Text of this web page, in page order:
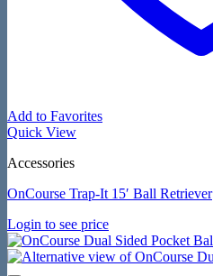
Add to Favorites
Quick View
Accessories
OnCourse Trap-It 15′ Ball Retriever
Login to see price